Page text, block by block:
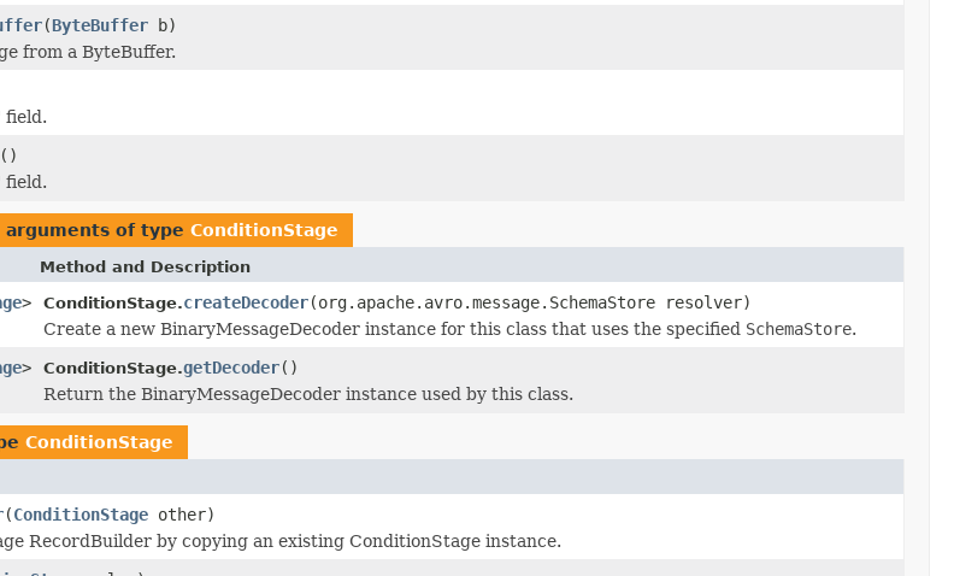
(ByteBuffer b)
from a ByteBuffer.
field.
()
field.
of type ConditionStage
Method and Description
> ConditionStage.createDecoder(org.apache.avro.message.SchemaStore resolver)
Create a new BinaryMessageDecoder instance for this class that uses the specified SchemaStore.
> ConditionStage.getDecoder()
Return the BinaryMessageDecoder instance used by this class.
ConditionStage
(ConditionStage other)
RecordBuilder by copying an existing ConditionStage instance.